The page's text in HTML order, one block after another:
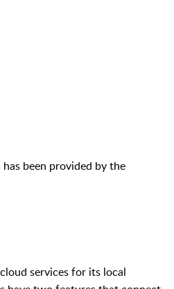
been provided by the
services for its local